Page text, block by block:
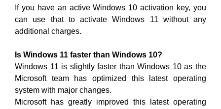
If you have an active Windows 10 activation key, you
can use that to activate Windows 11 without any
additional charges.
Is Windows 11 faster than Windows 10?
Windows 11 is slightly faster than Windows 10 as the
Microsoft team has optimized this latest operating
system with major changes.
Microsoft has greatly improved this latest operating